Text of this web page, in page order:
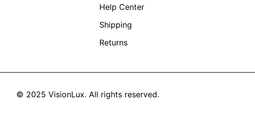
Help Center
Shipping
Returns
© 2025 VisionLux. All rights reserved.